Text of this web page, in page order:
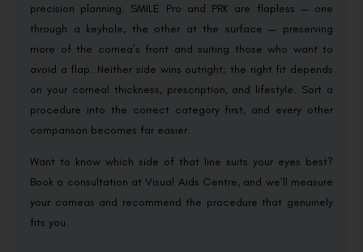
precision planning. SMILE Pro and PRK are flapless — one
through a keyhole, the other at the surface — preserving
more of the cornea’s front and suiting those who want to
avoid a flap. Neither side wins outright; the right fit depends
on your corneal thickness, prescription, and lifestyle. Sort a
procedure into the correct category first, and every other
comparison becomes far easier.
Want to know which side of that line suits your eyes best?
Book a consultation at Visual Aids Centre, and we’ll measure
your corneas and recommend the procedure that genuinely
fits you.